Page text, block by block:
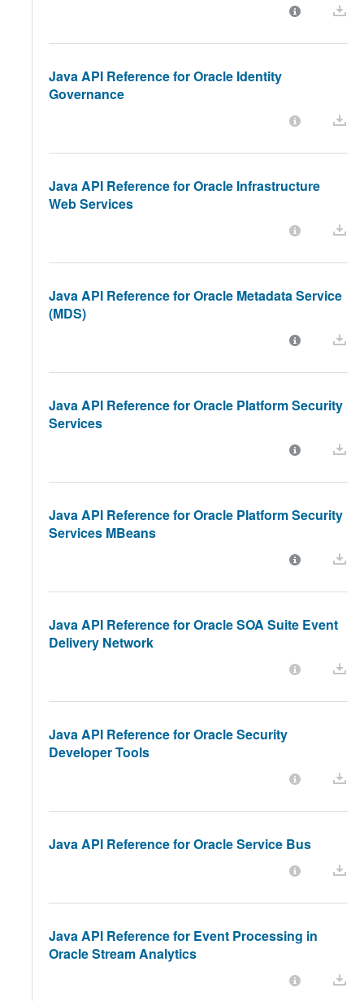
Java API Reference for Oracle Identity
Governance
Java API Reference for Oracle Infrastructure
Web Services
Java API Reference for Oracle Metadata Service
(MDS)
Java API Reference for Oracle Platform Security
Services
Java API Reference for Oracle Platform Security
Services MBeans
Java API Reference for Oracle SOA Suite Event
Delivery Network
Java API Reference for Oracle Security
Developer Tools
Java API Reference for Oracle Service Bus
Java API Reference for Event Processing in
Oracle Stream Analytics